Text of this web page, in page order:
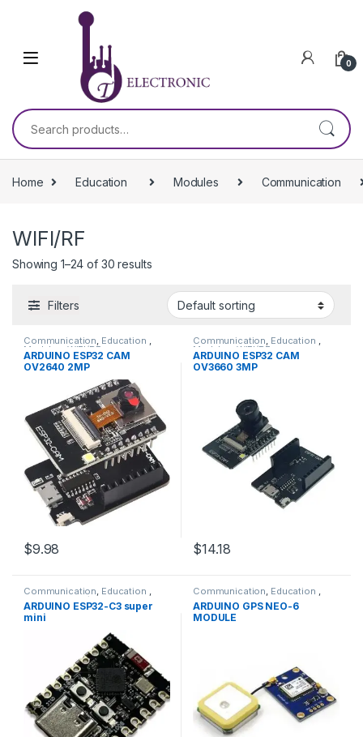
Skip to navigation
0
Search for:
Home Education Modules Communication
WIFI/RF
Showing 1–24 of 30 results
Filters
Communication, Education ,
Modules ,WIFI/RF
ARDUINO ESP32 CAM
OV2640 2MP
$9.98
Communication, Education ,
Modules ,WIFI/RF
ARDUINO ESP32 CAM
OV3660 3MP
$14.18
Communication, Education ,
Modules ,WIFI/RF
ARDUINO ESP32-C3 super
mini
Communication, Education ,
GPRS &GPS Modules Modules
WIFI/RF
ARDUINO GPS NEO-6
MODULE